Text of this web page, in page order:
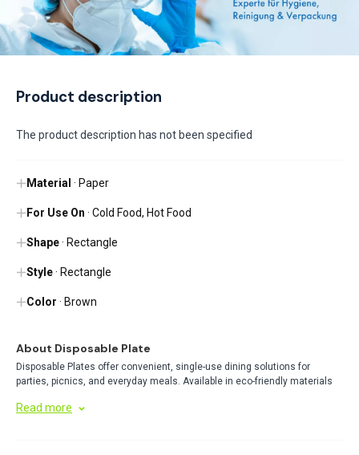
Product description
The product description has not been specified
Material · Paper
For Use On · Cold Food, Hot Food
Shape· Rectangle
Style· Rectangle
Color · Brown
About Disposable Plate
Disposable Plates offer convenient, single-use dining solutions for
parties, picnics, and everyday meals. Available in eco-friendly materials
cleanup while being sturdy enough for various food types. Perfect for any
Read more